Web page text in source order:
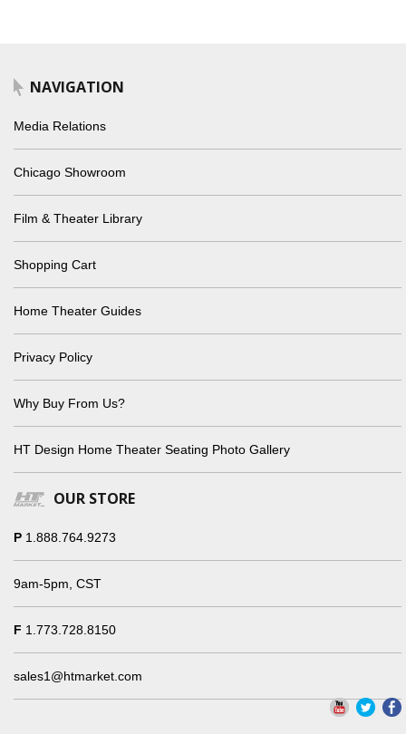
NAVIGATION
Media Relations
Chicago Showroom
Film & Theater Library
Shopping Cart
Home Theater Guides
Privacy Policy
Why Buy From Us?
HT Design Home Theater Seating Photo Gallery
OUR STORE
P 1.888.764.9273
9am-5pm, CST
F 1.773.728.8150
sales1@htmarket.com